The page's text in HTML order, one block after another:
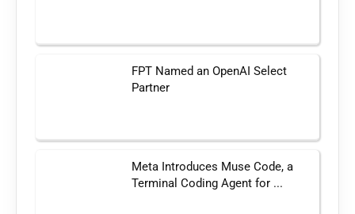
FPT Named an OpenAI Select
Partner
Meta Introduces Muse Code, a
Terminal Coding Agent for ...